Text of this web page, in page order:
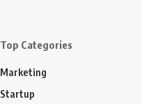
Top Categories
Marketing
Startup